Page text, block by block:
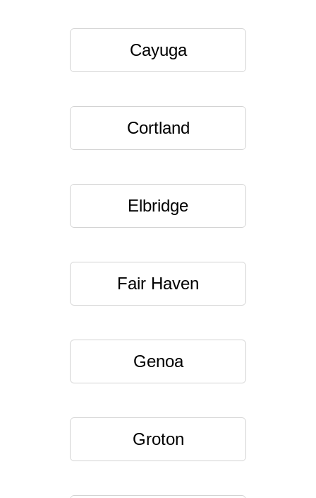
Cayuga
Cortland
Elbridge
Fair Haven
Genoa
Groton